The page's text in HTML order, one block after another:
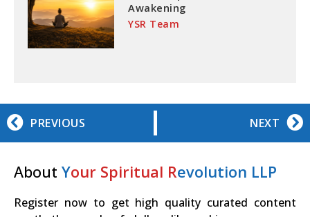
Awakening
YSR Team
PREVIOUS NEXT
About Your Spiritual Revolution LLP
Register now to get high quality curated content